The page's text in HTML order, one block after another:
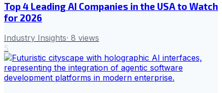
Top 4 Leading AI Companies in the USA to Watch
for 2026
Industry Insights· 8 views
5